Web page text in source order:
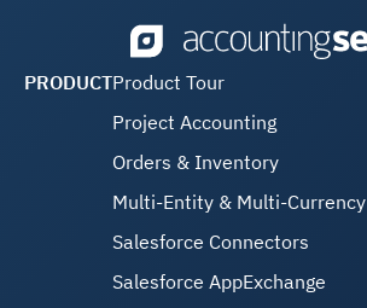
PRODUCTProduct Tour
Project Accounting
Orders & Inventory
Multi-Entity & Multi-Currency
Salesforce Connectors
Salesforce AppExchange